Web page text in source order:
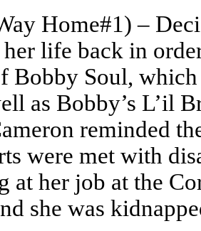
Home#1) –
life back in
Bobby Soul,
as Bobby’s L’il
reminded
were met with
at her job at the
she was